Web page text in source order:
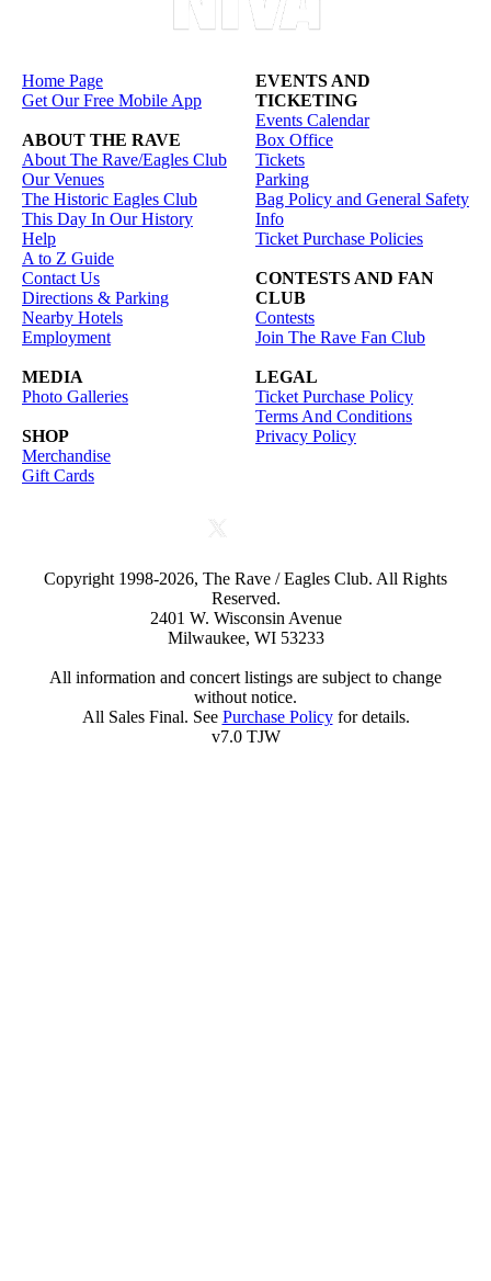
Home Page
Get Our Free Mobile App
ABOUT THE RAVE
About The Rave/Eagles Club
Our Venues
The Historic Eagles Club
This Day In Our History
Help
A to Z Guide
Contact Us
Directions & Parking
Nearby Hotels
Employment
MEDIA
Photo Galleries
SHOP
Merchandise
Gift Cards
EVENTS AND
TICKETING
Events Calendar
Box Office
Tickets
Parking
Bag Policy and General Safety
Info
Ticket Purchase Policies
CONTESTS AND FAN
CLUB
Contests
Join The Rave Fan Club
LEGAL
Ticket Purchase Policy
Terms And Conditions
Privacy Policy
Copyright 1998-2026, The Rave / Eagles Club. All Rights
Reserved.
2401 W. Wisconsin Avenue
Milwaukee, WI 53233
All information and concert listings are subject to change
without notice.
All Sales Final. See Purchase Policyfor details.
v7.0 TJW